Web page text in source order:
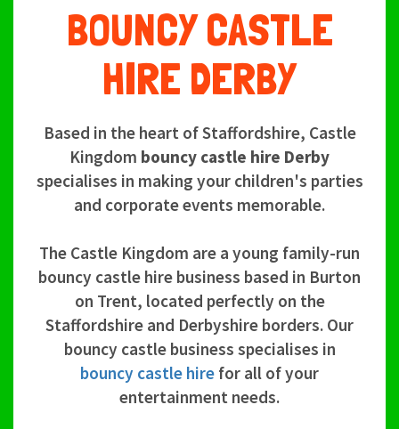
BOUNCY CASTLE
HIRE DERBY
Based in the heart of Staffordshire, Castle
Kingdom bouncy castle hire Derby
specialises in making your children's parties
and corporate events memorable.
The Castle Kingdom are a young family-run
bouncy castle hire business based in Burton
on Trent, located perfectly on the
Staffordshire and Derbyshire borders. Our
bouncy castle business specialises in
bouncy castle hire for all of your
entertainment needs.